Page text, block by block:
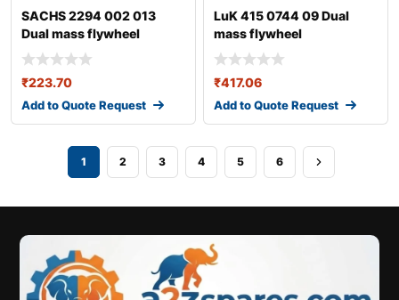
SACHS 2294 002 013
Dual mass flywheel
₹223.70
Add to Quote Request
LuK 415 0744 09 Dual
mass flywheel
₹417.06
Add to Quote Request
1 2 3 4 5 6